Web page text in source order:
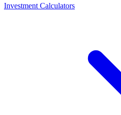
Investment Calculators